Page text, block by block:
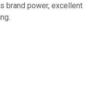
brand power, excellent